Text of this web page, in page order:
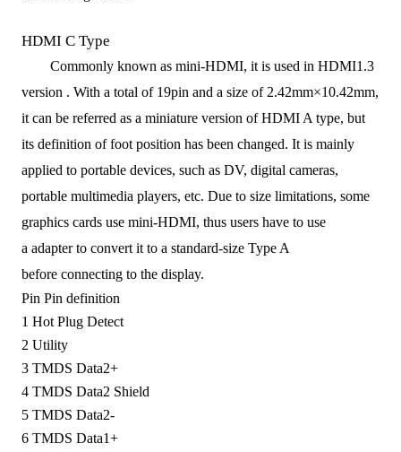
HDMI C Type
Commonly known as mini-HDMI, it is used in HDMI1.3
version . With a total of 19pin and a size of 2.42mm×10.42mm,
it can be referred as a miniature version of HDMI A type, but
itsdefinition of foot position has been changed. It is mainly
applied toportable devices, such as DV, digital cameras,
portable multimedia players, etc. Due to size limitations, some
graphics cardsuse mini-HDMI, thus users have to use
a adapter to convert it to a standard-size Type A
beforeconnecting to the display.
Pin Pin definition
1 Hot Plug Detect
2 Utility
3 TMDS Data2+
4 TMDS Data2 Shield
5 TMDS Data2-
6 TMDS Data1+